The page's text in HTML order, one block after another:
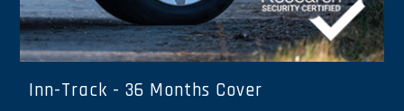
Inn-Track - 36 Months Cover